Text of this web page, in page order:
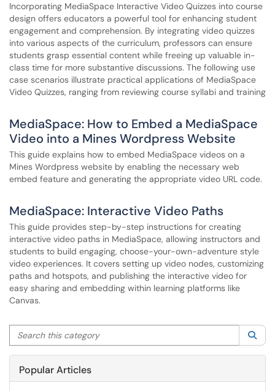
Incorporating MediaSpace Interactive Video Quizzes into course
design offers educators a powerful tool for enhancing student
engagement and comprehension. By integrating video quizzes
into various aspects of the curriculum, professors can ensure
students grasp essential content while freeing up valuable in-
class time for more substantive discussions. The following use
case scenarios illustrate practical applications of MediaSpace
Video Quizzes, ranging from reviewing course syllabi and training
MediaSpace: How to Embed a MediaSpace
Video into a Mines Wordpress Website
This guide explains how to embed MediaSpace videos on a
Mines Wordpress website by enabling the necessary web
embed feature and generating the appropriate video URL code.
MediaSpace: Interactive Video Paths
This guide provides step-by-step instructions for creating
interactive video paths in MediaSpace, allowing instructors and
students to build engaging, choose-your-own-adventure style
video experiences. It covers setting up video nodes, customizing
paths and hotspots, and publishing the interactive video for
easy sharing and embedding within learning platforms like
Canvas.
Search this category
Popular Articles